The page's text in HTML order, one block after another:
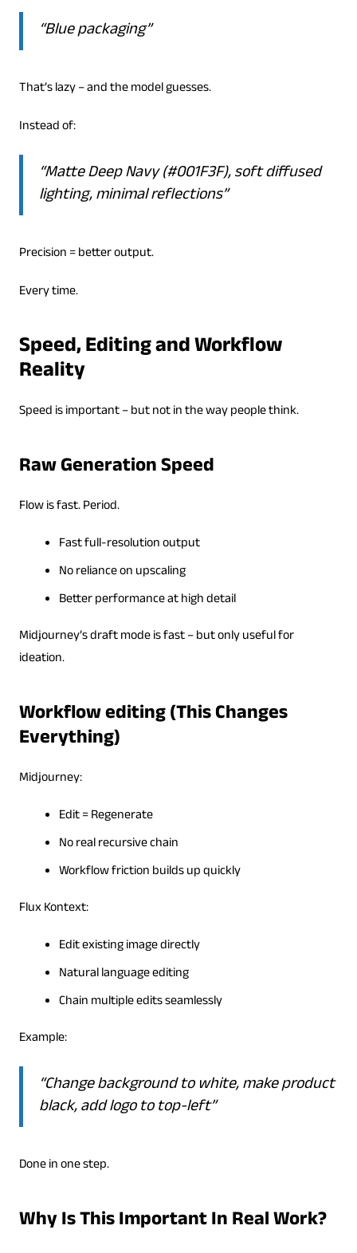
“Blue packaging”
That’s lazy – and the model guesses.
Instead of:
“Matte Deep Navy (#001F3F), soft diffused
lighting, minimal reflections”
Precision = better output.
Every time.
Speed, Editing and Workflow
Reality
Speed is important – but not in the way people think.
Raw Generation Speed
Flow is fast. Period.
Fast full-resolution output
No reliance on upscaling
Better performance at high detail
Midjourney’s draft mode is fast – but only useful for
ideation.
Workflow editing (This Changes
Everything)
Midjourney:
Edit = Regenerate
No real recursive chain
Workflow friction builds up quickly
Flux Kontext:
Edit existing image directly
Natural language editing
Chain multiple edits seamlessly
Example:
“Change background to white, make product
black, add logo to top-left”
Done in one step.
Why Is This Important In Real Work?